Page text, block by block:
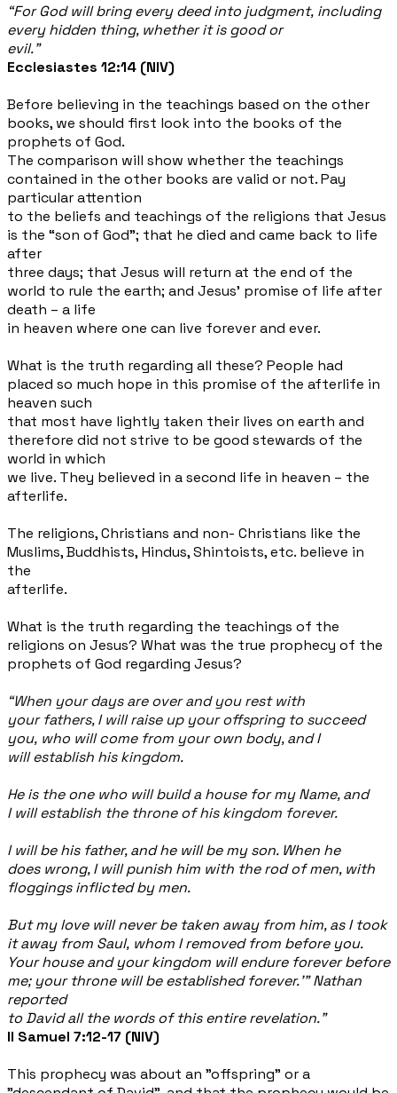
“For God will bring every deed into judgment, including
every hidden thing, whether it is good or
evil.”
Ecclesiastes 12:14 (NIV)
Before believing in the teachings based on the other
books, we should first look into the books of the
prophets of God.
The comparison will show whether the teachings
contained in the other books are valid or not. Pay
particular attention
to the beliefs and teachings of the religions that Jesus
is the “son of God”; that he died and came back to life
after
three days; that Jesus will return at the end of the
world to rule the earth; and Jesus’ promise of life after
death – a life
in heaven where one can live forever and ever.
What is the truth regarding all these? People had
placed so much hope in this promise of the afterlife in
heaven such
that most have lightly taken their lives on earth and
therefore did not strive to be good stewards of the
world in which
we live. They believed in a second life in heaven – the
afterlife.
The religions, Christians and non- Christians like the
Muslims, Buddhists, Hindus, Shintoists, etc. believe in
the
afterlife.
What is the truth regarding the teachings of the
religions on Jesus? What was the true prophecy of the
prophets of God regarding Jesus?
“When your days are over and you rest with
your fathers, I will raise up your offspring to succeed
you, who will come from your own body, and I
will establish his kingdom.
He is the one who will build a house for my Name, and
I will establish the throne of his kingdom forever.
I willbe his father, and he will be my son. When he
does wrong, I will punish him with the rod of men, with
floggings inflicted by men.
But my love will never be taken away from him, as I took
it away from Saul, whom I removed from before you.
Your house and your kingdom will endure forever before
me; your throne will be established forever.’” Nathan
reported
to David all the words of this entire revelation.”
II Samuel 7:12-17 (NIV)
This prophecy was about an "offspring" or a